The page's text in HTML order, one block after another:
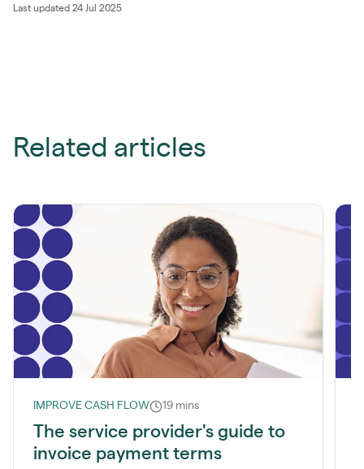
Last updated 24 Jul 2025
Related articles
IMPROVE CASH FLOW 19 mins
The service provider's guide to
invoice payment terms